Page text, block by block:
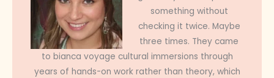
something without
checking it twice. Maybe
three times. They came
to bianca voyage cultural immersions through
years of hands-on work rather than theory, which